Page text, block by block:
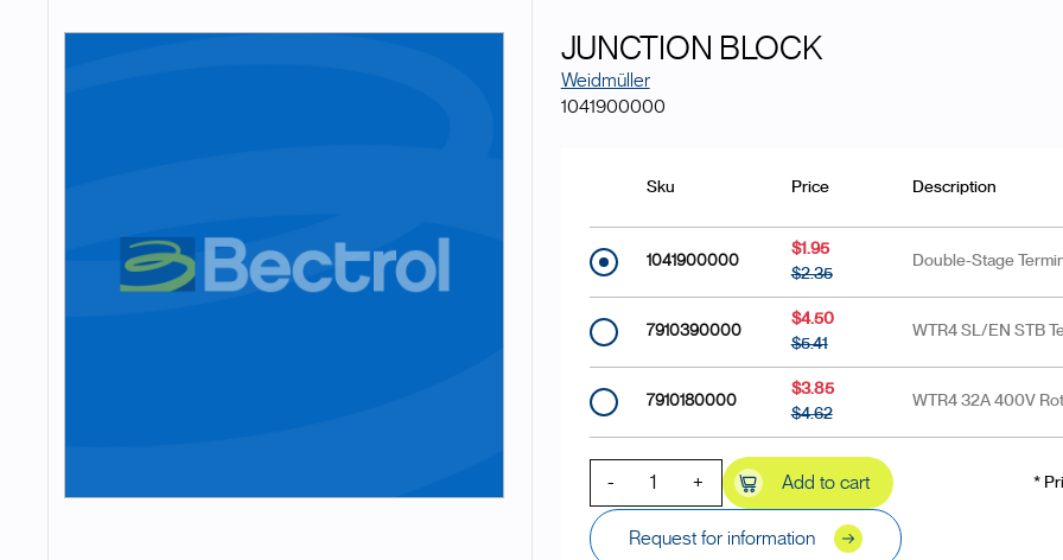
JUNCTION BLOCK
Weidmüller
1041900000
Sku Price Description
1041900000
$1.95
$2.35
Double-Stage
7910390000
$4.50
$5.41
WTR4 SL/EN STB
7910180000
$3.85
$4.62
WTR4 32A 400V
- + Add to cart *
Request for information